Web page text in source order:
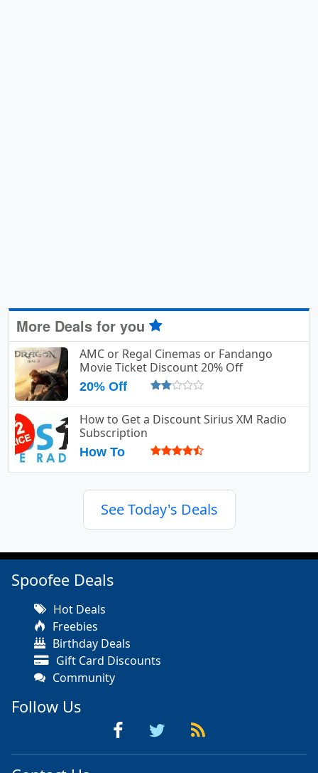
More Deals for you
AMC or Regal Cinemas or Fandango
Movie Ticket Discount 20% Off
20% Off
How to Get a Discount Sirius XM Radio
Subscription
How To
See Today's Deals
Spoofee Deals
Hot Deals
Freebies
Birthday Deals
Gift Card Discounts
Community
Follow Us